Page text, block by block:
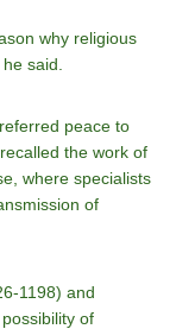
why religious
said.
peace to
the work of
where specialists
of
1198) and
of